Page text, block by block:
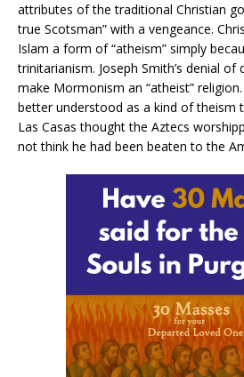
attributes of the traditional Christian
true Scotsman” with a vengeance.
Islam a form of “atheism” simply
trinitarianism. Joseph Smith’s denial
make Mormonism an “atheist”
better understood as a kind of theism
Las Casas thought the Aztecs
not think he had been beaten to the